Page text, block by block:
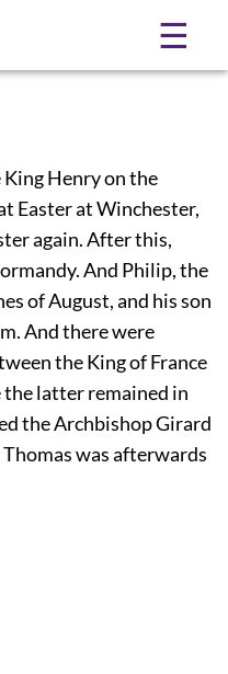
☰
King Henry on the
Easter at Winchester,
again. After this,
And Philip, the
of August, and his son
And there were
the King of France
the latter remained in
the Archbishop Girard
was afterwards